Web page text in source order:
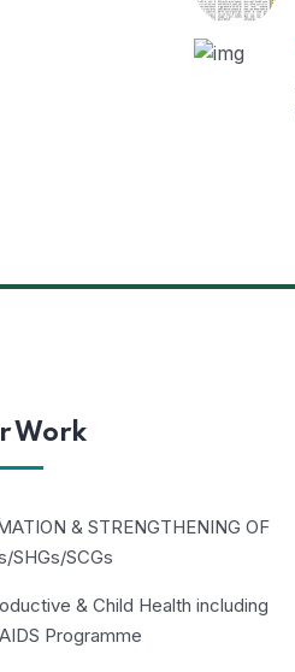
Work
& STRENGTHENING OF
SHGs/SCGs
& Child Health including
Programme